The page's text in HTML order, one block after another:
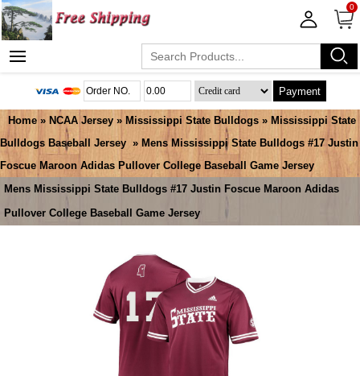
0
Payment
Home » NCAA Jersey » Mississippi State Bulldogs » Mississippi State
Bulldogs Baseball Jersey » Mens Mississippi State Bulldogs #17 Justin
Foscue Maroon Adidas Pullover College Baseball Game Jersey
Mens Mississippi State Bulldogs #17 Justin Foscue Maroon Adidas
Pullover College Baseball Game Jersey